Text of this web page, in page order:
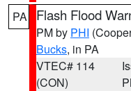
PA Flash Flood
PM by PHI
Bucks, in PA
VTEC# 114
(CON)